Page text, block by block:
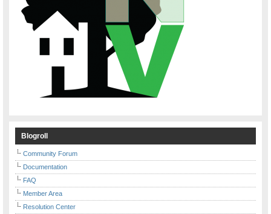
Blogroll
Community Forum
Documentation
FAQ
Member Area
Resolution Center